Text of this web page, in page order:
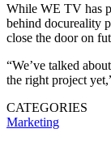
While WE TV has
behind docureality
close the door on
“We’ve talked
the right project
CATEGORIES
Marketing